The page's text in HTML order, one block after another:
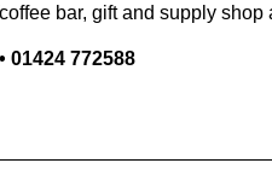
bar, gift and supply
• 01424 772588